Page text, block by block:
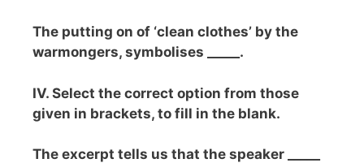
The putting on of ‘clean clothes’ by the
warmongers, symbolises _____.
IV. Select the correct option from those
given in brackets, to fill in the blank.
The excerpt tells us that the speaker _____